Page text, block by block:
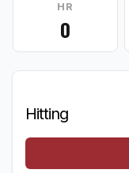
HR
0
Hitting